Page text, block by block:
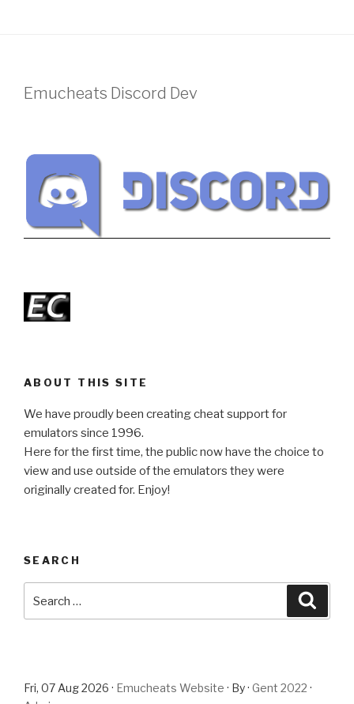
Emucheats Discord Dev
ABOUT THIS SITE
We have proudly been creating cheat support for
emulators since 1996.
Here for the first time, the public now have the choice to
view and use outside of the emulators they were
originally created for. Enjoy!
SEARCH
for:
Fri, 07 Aug 2026 · Emucheats Website · By · Gent 2022 ·